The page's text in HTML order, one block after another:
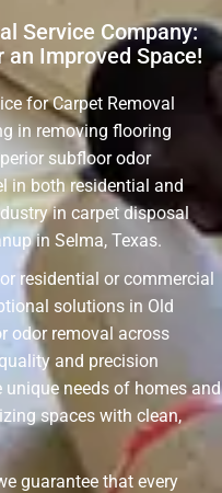
Service Company:
Improved Space!
for Carpet Removal
in removing flooring
subfloor odor
in both residential and
in carpet disposal
in Selma, Texas.
residential or commercial
solutions in Old
odor removal across
and precision
unique needs of homes and
spaces with clean,
guarantee that every